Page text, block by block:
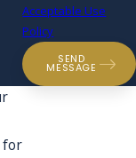
for
Acceptable Use
Policy
SEND
MESSAGE